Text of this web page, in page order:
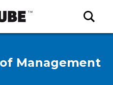
Management